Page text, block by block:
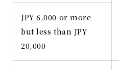
JPY 6,000 or more
but less than JPY
20,000